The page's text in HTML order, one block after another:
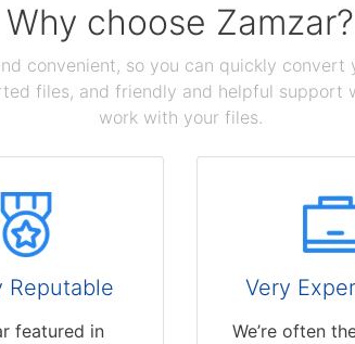
Why choose Zamzar?
convenient, so you can quickly
files, and friendly and helpful support
work with your files.
Reputable
featured in
Very
We’re often